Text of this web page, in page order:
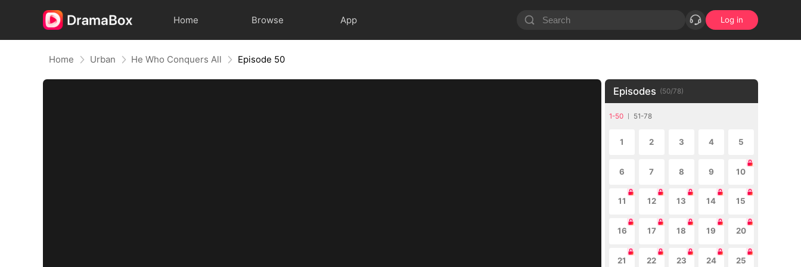
Home Browse App Log in
Home Urban He Who Conquers All Episode 50
Episodes (50/78)
1-50 51-78
1 2 3 4 5
6 7 8 9 10
11 12 13 14 15
16 17 18 19 20
21 22 23 24 25